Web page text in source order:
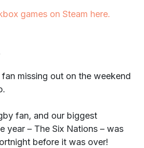
games on Steam here.
missing out on the weekend
fan, and our biggest
year – The Six Nations – was
before it was over!